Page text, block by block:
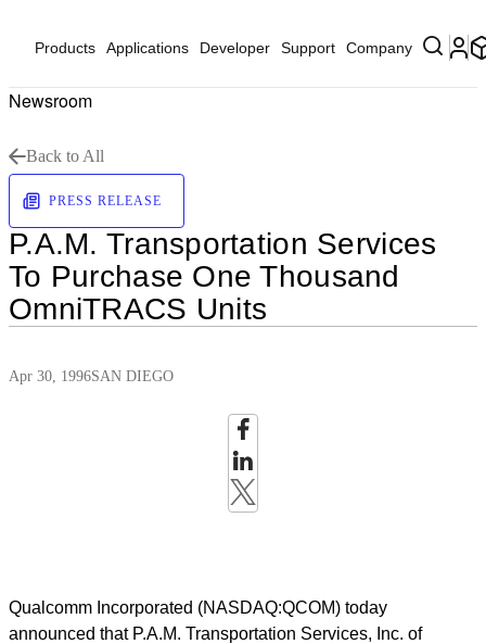
Products Applications Developer Support Company
Newsroom
Back to All
PRESS RELEASE
P.A.M. Transportation Services
To Purchase One Thousand
OmniTRACS Units
Apr 30, 1996SAN DIEGO
Qualcomm Incorporated (NASDAQ:QCOM) today
announced that P.A.M. Transportation Services, Inc. of